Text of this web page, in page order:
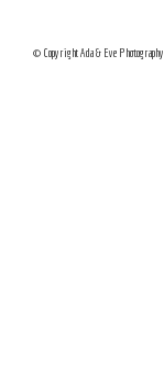
© Copyright Ada & Eve Photography